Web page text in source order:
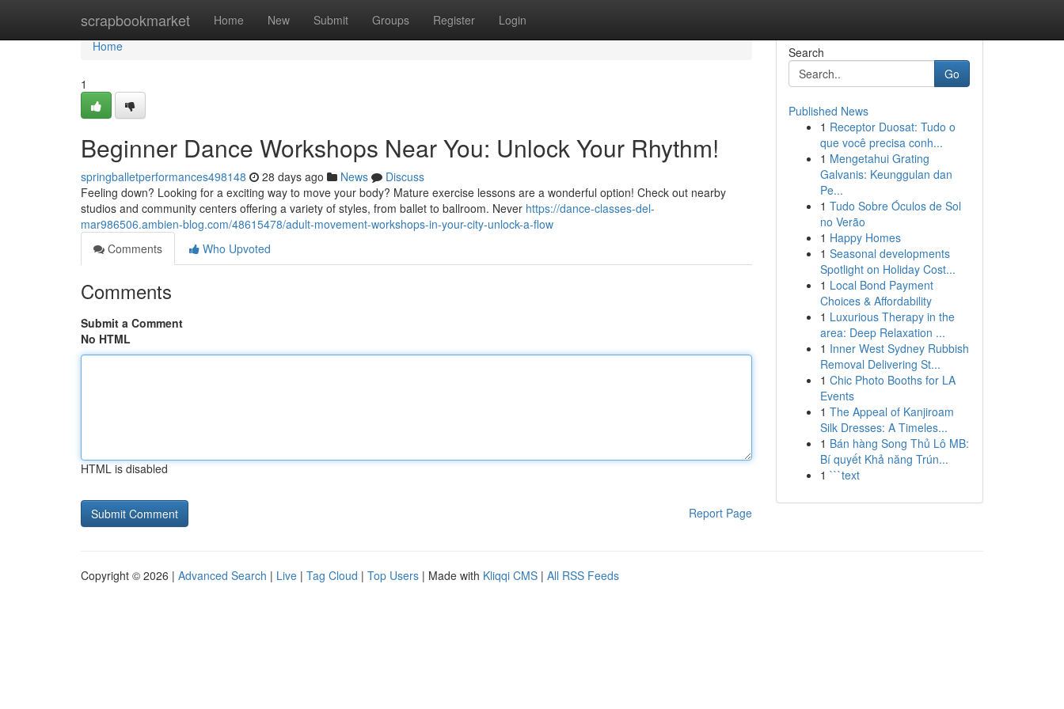
scrapbookmarket Home New Submit Groups Register Login
Home
Home
1
Beginner Dance Workshops Near You: Unlock Your Rhythm!
springballetperformances498148 28 days ago News
Discuss
Feeling down? Looking for a exciting way to move your body? Mature exercise lessons are a wonderful option! Check out nearby
studios and community centers offering a variety of styles, from ballet to ballroom. Never https://dance-classes-del-
mar986506.ambien-blog.com/48615478/adult-movement-workshops-in-your-city-unlock-a-flow
Comments
Who Upvoted
Comments
Submit a Comment
No HTML
HTML is disabled
Report Page
Search
Go
Published News
1 Receptor Duosat: Tudo o
que você precisa conh...
1 Mengetahui Grating
Galvanis: Keunggulan dan
Pe...
1 Tudo Sobre Óculos de Sol
no Verão
1 Happy Homes
1 Seasonal developments
Spotlight on Holiday Cost...
1 Local Bond Payment
Choices & Affordability
1 Luxurious Therapy in the
area: Deep Relaxation ...
1 Inner West Sydney Rubbish
Removal Delivering St...
1 Chic Photo Booths for LA
Events
1 The Appeal of Kanjiroam
Silk Dresses: A Timeles...
1 Bán hàng Song Thủ Lô MB:
Bí quyết Khả năng Trún...
1 ```text
Copyright © 2026 | Advanced Search | Live | Tag Cloud | Top Users | Made with Kliqqi CMS | All RSS Feeds